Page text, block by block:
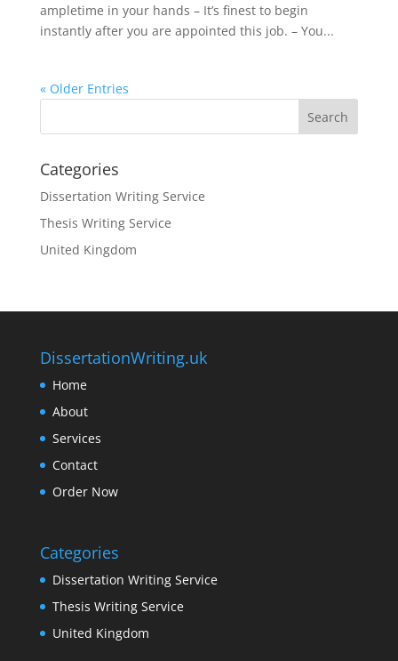
ampletime in your hands – It’s finest to begin
instantly after you are appointed this job. – You...
« Older Entries
Categories
Dissertation Writing Service
Thesis Writing Service
United Kingdom
DissertationWriting.uk
Home
About
Services
Contact
Order Now
Categories
Dissertation Writing Service
Thesis Writing Service
United Kingdom